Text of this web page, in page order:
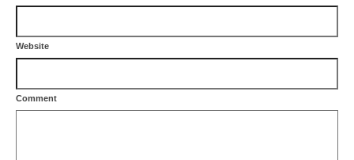
Website
Comment